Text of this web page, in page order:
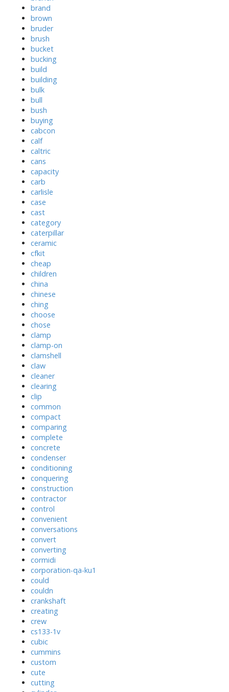
brand
brown
bruder
brush
bucket
bucking
build
building
bulk
bull
bush
buying
cabcon
calf
caltric
cans
capacity
carb
carlisle
case
cast
category
caterpillar
ceramic
cfkit
cheap
children
china
chinese
ching
choose
chose
clamp
clamp-on
clamshell
claw
cleaner
clearing
clip
common
compact
comparing
complete
concrete
condenser
conditioning
conquering
construction
contractor
control
convenient
conversations
convert
converting
cormidi
corporation-qa-ku1
could
couldn
crankshaft
creating
crew
cs133-1v
cubic
cummins
custom
cute
cutting